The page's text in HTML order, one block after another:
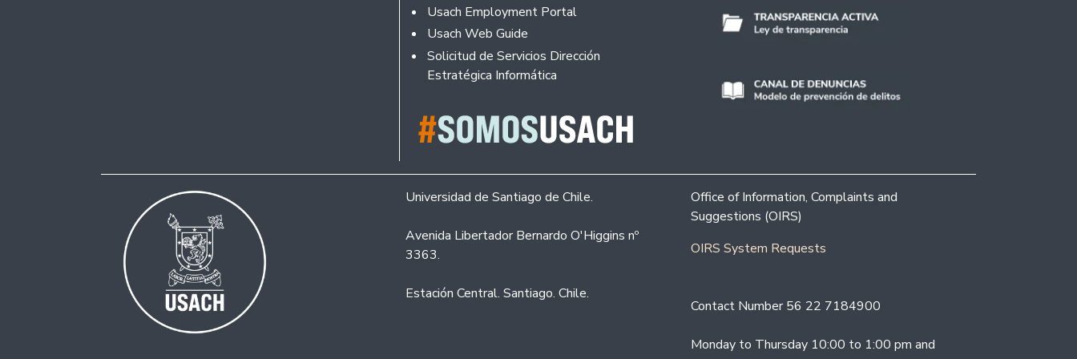
Usach Employment Portal
Usach Web Guide
Solicitud de Servicios Dirección
Estratégica Informática
Universidad de Santiago de Chile.
Avenida Libertador Bernardo O'Higgins nº
3363.
Estación Central. Santiago. Chile.
Office of Information, Complaints and
Suggestions (OIRS)
OIRS System Requests
Contact Number 56 22 7184900
Monday to Thursday 10:00 to 1:00 pm and